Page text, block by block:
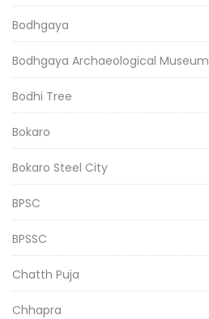
Bodhgaya
Bodhgaya Archaeological Museum
Bodhi Tree
Bokaro
Bokaro Steel City
BPSC
BPSSC
Chatth Puja
Chhapra